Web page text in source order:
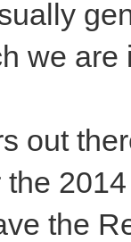
we
out
the